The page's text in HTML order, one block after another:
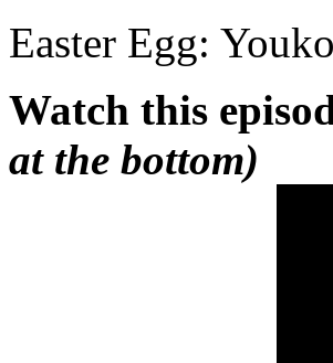
Easter Egg:
Watch this
at the bottom)